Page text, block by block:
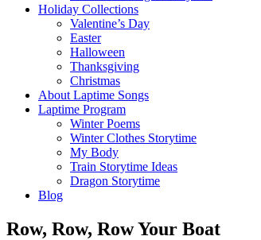
Holiday Collections
Valentine’s Day
Easter
Halloween
Thanksgiving
Christmas
About Laptime Songs
Laptime Program
Winter Poems
Winter Clothes Storytime
My Body
Train Storytime Ideas
Dragon Storytime
Blog
Row, Row, Row Your Boat